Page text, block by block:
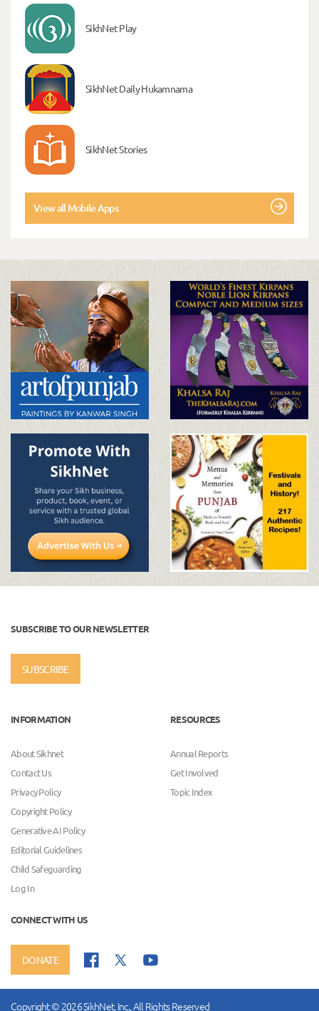
SikhNet Play
SikhNet Daily Hukamnama
SikhNet Stories
View all Mobile Apps
SUBSCRIBE TO OUR NEWSLETTER
SUBSCRIBE
INFORMATION
About Sikhnet
Contact Us
Privacy Policy
Copyright Policy
Generative AI Policy
Editorial Guidelines
Child Safeguarding
Log In
RESOURCES
Annual Reports
Get Involved
Topic Index
CONNECT WITH US
DONATE
Copyright © 2026 SikhNet, Inc., All Rights Reserved